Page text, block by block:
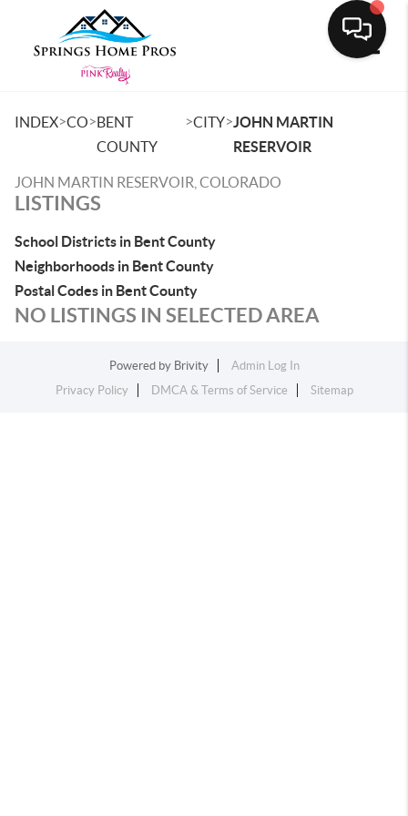
INDEX>CO>BENT
COUNTY
>CITY>JOHN MARTIN
RESERVOIR
JOHN MARTIN RESERVOIR, COLORADO
LISTINGS
School Districts in Bent County
Neighborhoods in Bent County
Postal Codes in Bent County
NO LISTINGS IN SELECTED AREA
Powered by Brivity
Admin Log In
Privacy Policy
DMCA & Terms of Service Sitemap